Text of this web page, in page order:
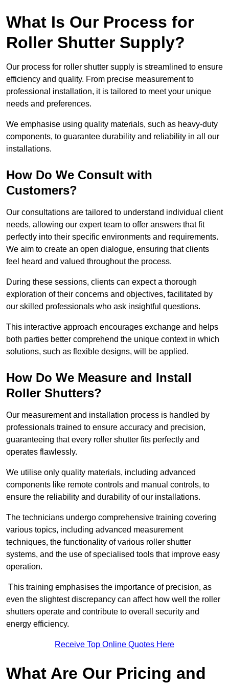
What Is Our Process for
Roller Shutter Supply?
Our process for roller shutter supply is streamlined to ensure
efficiency and quality. From precise measurement to
professional installation, it is tailored to meet your unique
needs and preferences.
We emphasise using quality materials, such as heavy-duty
components, to guarantee durability and reliability in all our
installations.
How Do We Consult with
Customers?
Our consultations are tailored to understand individual client
needs, allowing our expert team to offer answers that fit
perfectly into their specific environments and requirements.
We aim to create an open dialogue, ensuring that clients
feel heard and valued throughout the process.
During these sessions, clients can expect a thorough
exploration of their concerns and objectives, facilitated by
our skilled professionals who ask insightful questions.
This interactive approach encourages exchange and helps
both parties better comprehend the unique context in which
solutions, such as flexible designs, will be applied.
How Do We Measure and Install
Roller Shutters?
Our measurement and installation process is handled by
professionals trained to ensure accuracy and precision,
guaranteeing that every roller shutter fits perfectly and
operates flawlessly.
We utilise only quality materials, including advanced
components like remote controls and manual controls, to
ensure the reliability and durability of our installations.
The technicians undergo comprehensive training covering
various topics, including advanced measurement
techniques, the functionality of various roller shutter
systems, and the use of specialised tools that improve easy
operation.
This training emphasises the importance of precision, as
even the slightest discrepancy can affect how well the roller
shutters operate and contribute to overall security and
energy efficiency.
Receive Top Online Quotes Here
What Are Our Pricing and